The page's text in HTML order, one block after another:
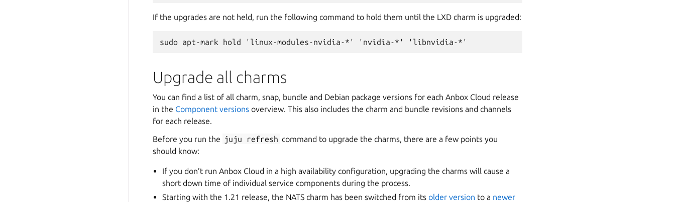
If the upgrades are not held, run the following command to hold them until the LXD charm is upgraded:
Upgrade all charms
You can find a list of all charm, snap, bundle and Debian package versions for each Anbox Cloud release
in the Component versions overview. This also includes the charm and bundle revisions and channels
for each release.
Before you run the juju refresh command to upgrade the charms, there are a few points you
should know:
If you don’t run Anbox Cloud in a high availability configuration, upgrading the charms will cause a
short down time of individual service components during the process.
Starting with the 1.21 release, the NATS charm has been switched from itsolder version to a newer